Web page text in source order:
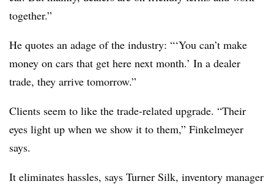
together.”
He quotes an adage of the industry: “‘You can’t make
money on cars that get here next month.’ In a dealer
trade, they arrive tomorrow.”
Clients seem to like the trade-related upgrade. “Their
eyes light up when we show it to them,” Finkelmeyer
says.
It eliminates hassles, says Turner Silk, inventory manager